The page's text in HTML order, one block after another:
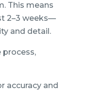
This means
2–3 weeks—
and detail.
process,
accuracy and